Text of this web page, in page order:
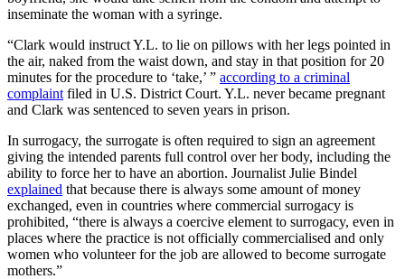
inseminate the woman with a syringe.
“Clark would instruct Y.L. to lie on pillows with her legs pointed in
the air, naked from the waist down, and stay in that position for 20
minutes for the procedure to ‘take,’ ” according to a criminal
complaint filed in U.S. District Court. Y.L. never became pregnant
and Clark was sentenced to seven years in prison.
In surrogacy, the surrogate is often required to sign an agreement
giving the intended parents full control over her body, including the
ability to force her to have an abortion. Journalist Julie Bindel
explained that because there is always some amount of money
exchanged, even in countries where commercial surrogacy is
prohibited, “there is always a coercive element to surrogacy, even in
places where the practice is not officially commercialised and only
women who volunteer for the job are allowed to become surrogate
mothers.”